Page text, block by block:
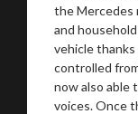
the Mercedes
and
vehicle
controlled
now also able
voices. Once